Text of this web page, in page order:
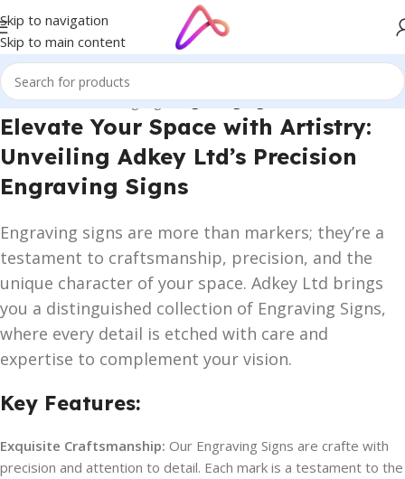
Skip to navigation
Skip to main content
Home/Name Plate Signage/Engraving Signs
Elevate Your Space with Artistry:
Unveiling Adkey Ltd’s Precision
Engraving Signs
Engraving signs are more than markers; they’re a
testament to craftsmanship, precision, and the
unique character of your space. Adkey Ltd brings
you a distinguished collection of Engraving Signs,
where every detail is etched with care and
expertise to complement your vision.
Key Features:
Exquisite Craftsmanship: Our Engraving Signs are crafte with
precision and attention to detail. Each mark is a testament to the